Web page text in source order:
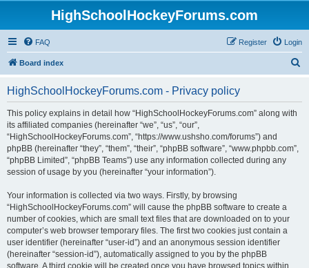
HighSchoolHockeyForums.com
FAQ Login
Register
Board index
HighSchoolHockeyForums.com - Privacy policy
This policy explains in detail how “HighSchoolHockeyForums.com” along with
its affiliated companies (hereinafter “we”, “us”, “our”,
“HighSchoolHockeyForums.com”, “https://www.ushsho.com/forums”) and
phpBB (hereinafter “they”, “them”, “their”, “phpBB software”, “www.phpbb.com”,
“phpBB Limited”, “phpBB Teams”) use any information collected during any
session of usage by you (hereinafter “your information”).
Your information is collected via two ways. Firstly, by browsing
“HighSchoolHockeyForums.com” will cause the phpBB software to create a
number of cookies, which are small text files that are downloaded on to your
computer’s web browser temporary files. The first two cookies just contain a
user identifier (hereinafter “user-id”) and an anonymous session identifier
(hereinafter “session-id”), automatically assigned to you by the phpBB
software. A third cookie will be created once you have browsed topics within